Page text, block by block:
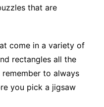
that are
come in a variety of
rectangles all the
to always
you pick a jigsaw